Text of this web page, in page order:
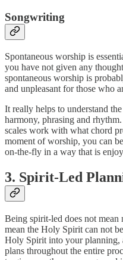
Songwriting
Spontaneous worship is
you have not given any
spontaneous worship is
and unpleasant for those who
It really helps to understand
harmony, phrasing and
scales work with what chord
moment of worship, you can
on-the-fly in a way that is
3. Spirit-Led
Being spirit-led does not
mean the Holy Spirit can not
Holy Spirit into your planning,
plans throughout the entire